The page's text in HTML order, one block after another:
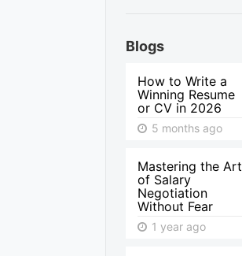
Blogs
How to Write a
Winning Resume
or CV in 2026
5 months ago
Mastering the Art
of Salary
Negotiation
Without Fear
1 year ago